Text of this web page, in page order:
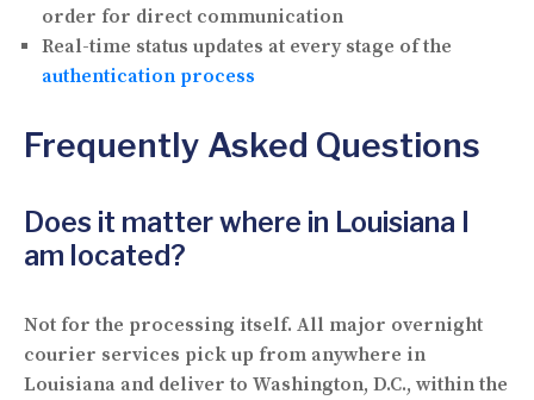
order for direct communication
Real-time status updates at every stage of the
authentication process
Frequently Asked Questions
Does it matter where in Louisiana I
am located?
Not for the processing itself. All major overnight
courier services pick up from anywhere in
Louisiana and deliver to Washington, D.C., within the